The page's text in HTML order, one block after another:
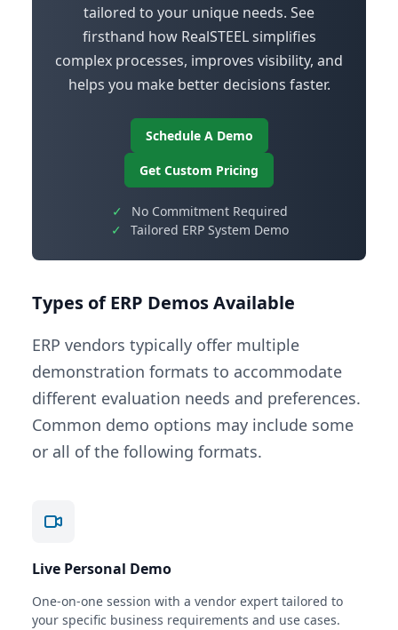
tailored to your unique needs. See
firsthand how RealSTEEL simplifies
complex processes, improves visibility, and
helps you make better decisions faster.
Schedule A Demo
Get Custom Pricing
✓
No Commitment Required
✓
Tailored ERP System Demo
Types of ERP Demos Available
ERP vendors typically offer multiple
demonstration formats to accommodate
different evaluation needs and preferences.
Common demo options may include some
or all of the following formats.
Live Personal Demo
One-on-one session with a vendor expert tailored to
your specific business requirements and use cases.